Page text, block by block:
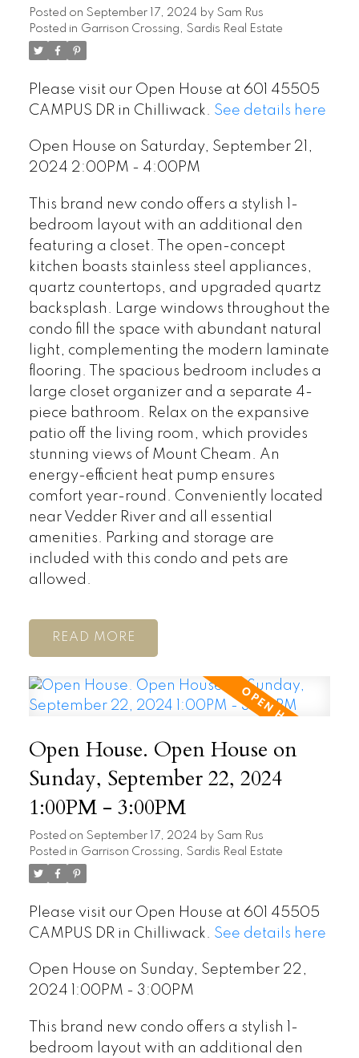
Posted on September 17, 2024 by Sam Rus
Posted in Garrison Crossing, Sardis Real Estate
Please visit our Open House at 601 45505
CAMPUS DR in Chilliwack. See details here
Open House on Saturday, September 21,
2024 2:00PM - 4:00PM
This brand new condo offers a stylish 1-
bedroom layout with an additional den
featuring a closet. The open-concept
kitchen boasts stainless steel appliances,
quartz countertops, and upgraded quartz
backsplash. Large windows throughout the
condo fill the space with abundant natural
light, complementing the modern laminate
flooring. The spacious bedroom includes a
large closet organizer and a separate 4-
piece bathroom. Relax on the expansive
patio off the living room, which provides
stunning views of Mount Cheam. An
energy-efficient heat pump ensures
comfort year-round. Conveniently located
near Vedder River and all essential
amenities. Parking and storage are
included with this condo and pets are
allowed.
READ
Open House. Open House on
Sunday, September 22, 2024
1:00PM - 3:00PM
Posted on September 17, 2024 by Sam Rus
Posted in Garrison Crossing, Sardis Real Estate
Please visit our Open House at 601 45505
CAMPUS DR in Chilliwack. See details here
Open House on Sunday, September 22,
2024 1:00PM - 3:00PM
This brand new condo offers a stylish 1-
bedroom layout with an additional den